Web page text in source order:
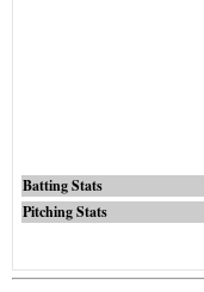
Batting Stats
Pitching Stats